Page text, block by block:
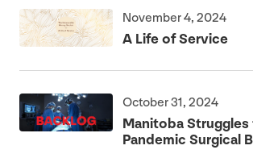
November 4, 2024
A Life of Service
October 31, 2024
Manitoba
Pandemic Surgical